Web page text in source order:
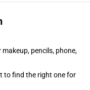
pencils, phone,
to find the right one for